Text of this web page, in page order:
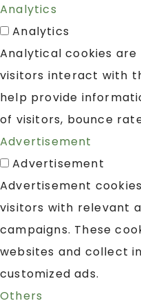
Analytics
Analytics
Analytical cookies
visitors interact with
help provide
of visitors, bounce
Advertisement
Advertisement
Advertisement
visitors with relevant
campaigns. These
websites and collect
customized ads.
Others